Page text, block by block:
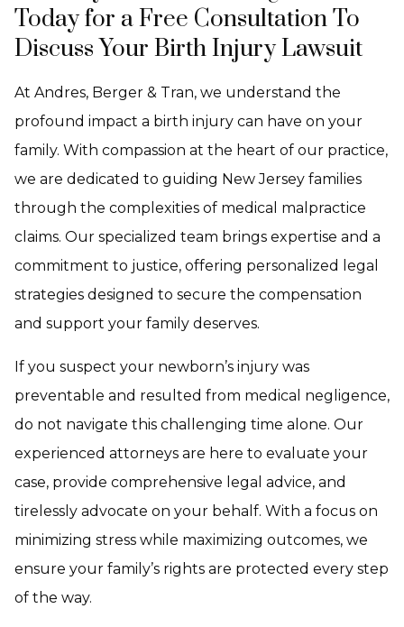
Today for a Free Consultation To
Discuss Your Birth Injury Lawsuit
At Andres, Berger & Tran, we understand the
profound impact a birth injury can have on your
family. With compassion at the heart of our practice,
we are dedicated to guiding New Jersey families
through the complexities of medical malpractice
claims. Our specialized team brings expertise and a
commitment to justice, offering personalized legal
strategies designed to secure the compensation
and support your family deserves.
If you suspect your newborn’s injury was
preventable and resulted from medical negligence,
do not navigate this challenging time alone. Our
experienced attorneys are here to evaluate your
case, provide comprehensive legal advice, and
tirelessly advocate on your behalf. With a focus on
minimizing stress while maximizing outcomes, we
ensure your family’s rights are protected every step
of the way.